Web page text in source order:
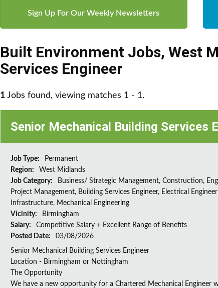
Sign Up For Our Weekly Newsletters
Built Environment Jobs, West
Services Engineer
1 Jobs found, viewing matches 1 - 1.
Senior Mechanical Building Services
Job Type:
Permanent
Region:
West Midlands
Job Category:
Business/ Strategic Management, Construction,
Project Management, Building Services Engineer, Electrical
Infrastructure, Mechanical Engineering
Vicinity:
Birmingham
Salary:
Competitive Salary + Excellent Range of Benefits
Posted Date:
03/08/2026
Senior Mechanical Building Services Engineer
Location - Birmingham or Nottingham
The Opportunity
We have a new opportunity for a Chartered Mechanical Engineer